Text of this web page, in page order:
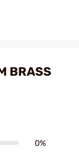
BRASS
0%